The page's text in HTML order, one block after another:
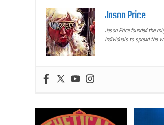
Jason Price
Jason Price founded the
individuals to spread the